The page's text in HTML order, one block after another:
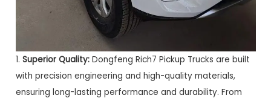
1. Superior Quality: Dongfeng Rich7 Pickup Trucks are built
with precision engineering and high-quality materials,
ensuring long-lasting performance and durability. From